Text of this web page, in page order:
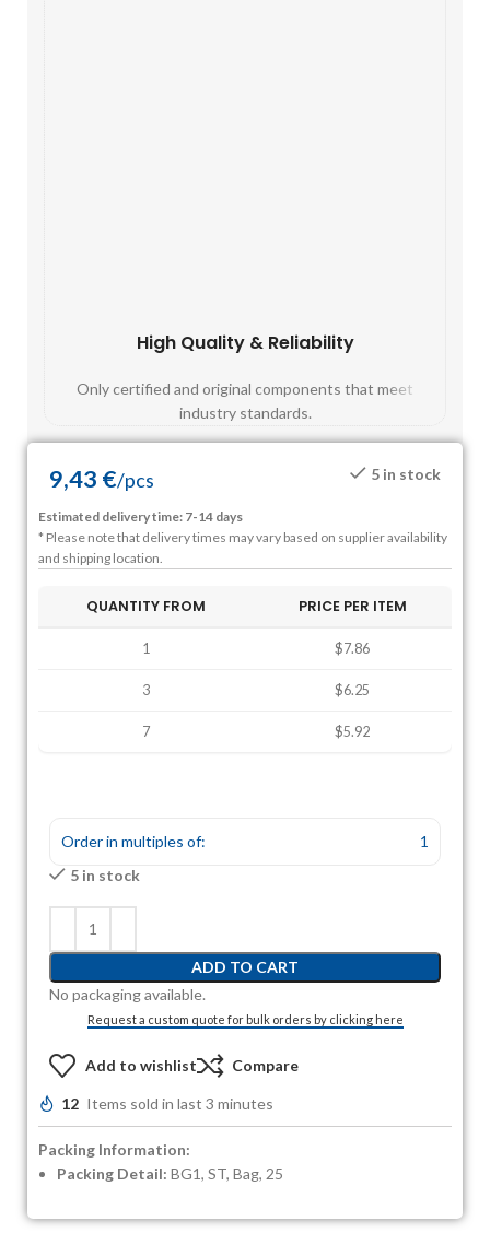
High Quality & Reliability
Only certified and original components that meet
industry standards.
9,43 €/pcs 5 in stock
Estimated delivery time: 7-14 days
* Please note that delivery times may vary based on supplier availability
and shipping location.
QUANTITY FROM PRICE PER ITEM
1 $7.86
3 $6.25
7 $5.92
Order in multiples of:
1
5 in stock
ADD TO CART
No packaging available.
Request a custom quote for bulk orders by clicking here
Add to wishlist Compare
12 Items sold in last 3 minutes
Packing Information:
Packing Detail: BG1, ST, Bag, 25